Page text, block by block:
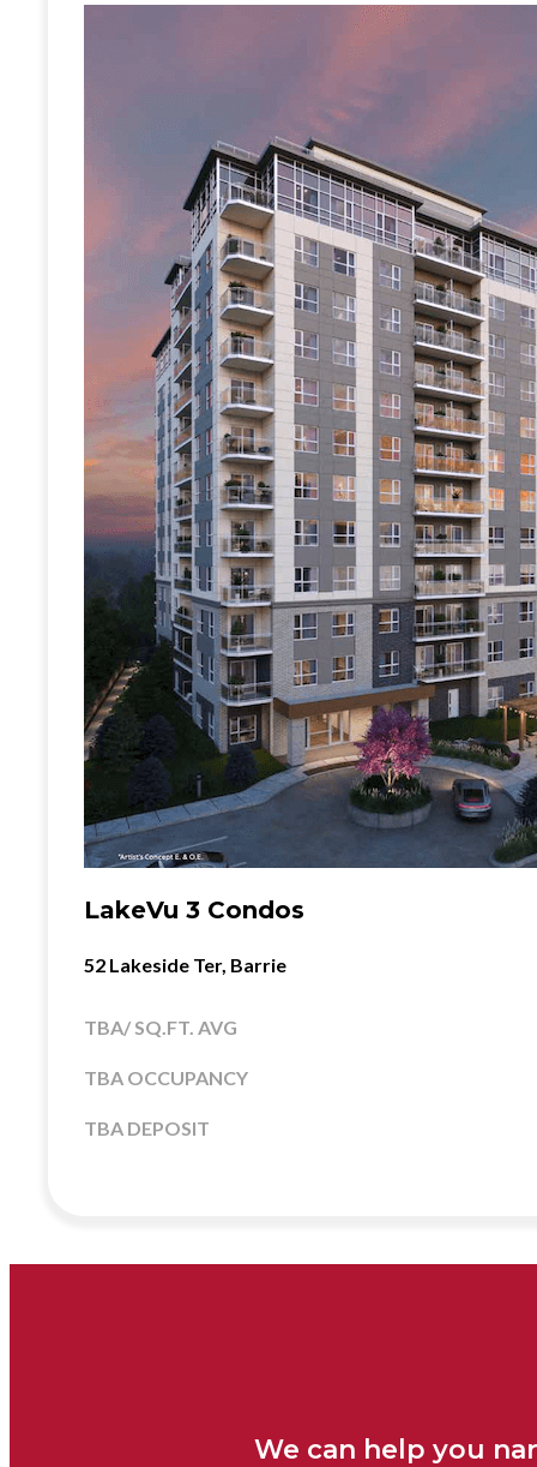
LakeVu 3 Condos
52 Lakeside Ter, Barrie
TBA/ SQ.FT. AVG
TBA OCCUPANCY
TBA DEPOSIT
We can help you